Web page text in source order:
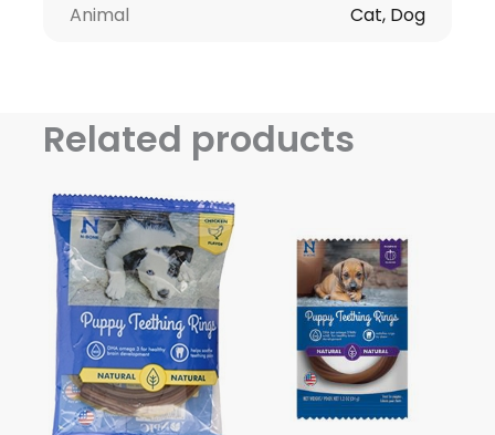
Animal Cat, Dog
Related products